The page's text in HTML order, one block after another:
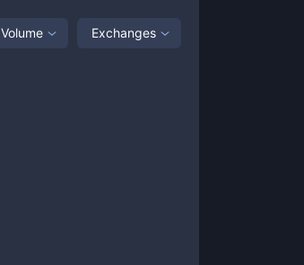
Volume Exchanges